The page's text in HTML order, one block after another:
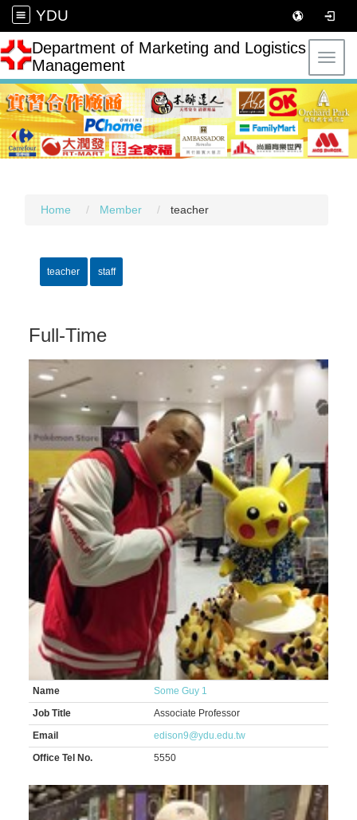
YDU
Department of Marketing and Logistics
Management
Home Member teacher
teacher staff
Full-Time
Name
Some Guy 1
Job Title
Associate Professor
Email
edison9@ydu.edu.tw
Office Tel No.
5550